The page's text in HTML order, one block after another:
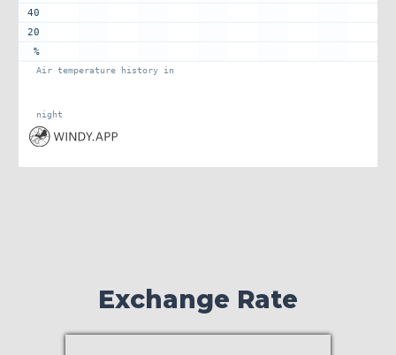
40
20
%
Air temperature history in
night
Exchange Rate